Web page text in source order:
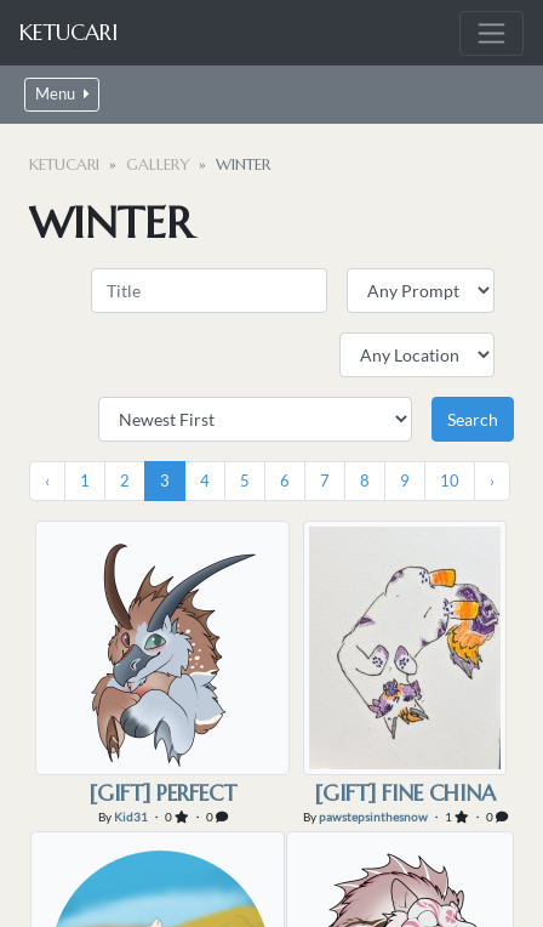
KETUCARI
Menu
KETUCARI GALLERY WINTER
WINTER
‹ 1 2 3 4 5 6 7 8 9 10 ›
[GIFT] PERFECT
By Kid31 ・ 0 ・ 0
[GIFT] FINE CHINA
Bypawstepsinthesnow・ 1 ・ 0